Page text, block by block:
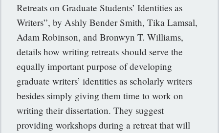
Retreats on Graduate Students’ Identities as
Writers”, by Ashly Bender Smith, Tika Lamsal,
Adam Robinson, and Bronwyn T. Williams,
details how writing retreats should serve the
equally important purpose of developing
graduate writers’ identities as scholarly writers
besides simply giving them time to work on
writing their dissertation. They suggest
providing workshops during a retreat that will